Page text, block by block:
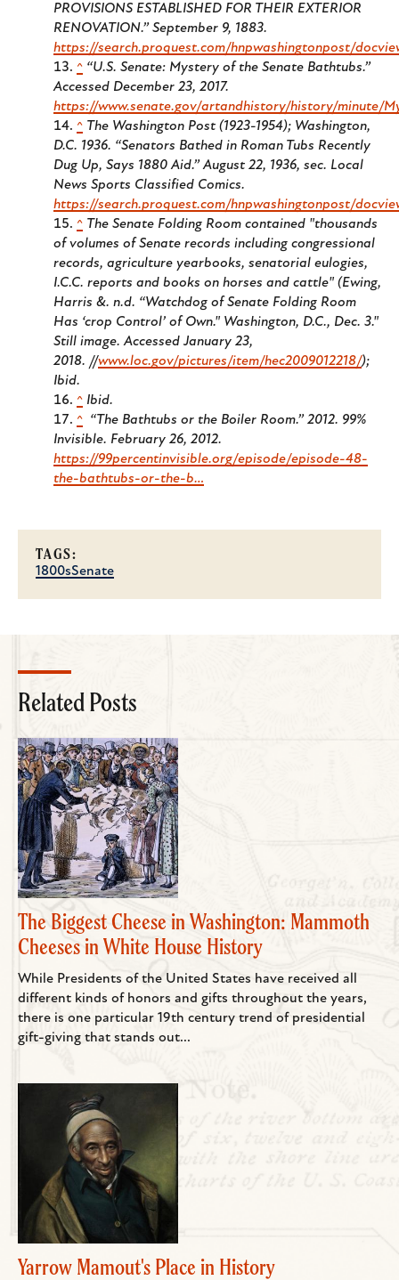
PROVISIONS ESTABLISHED FOR THEIR EXTERIOR
RENOVATION.” September 9, 1883.
https://search.proquest.com/hnpwashingtonpost/
^ “U.S. Senate: Mystery of the Senate Bathtubs.”
Accessed December 23, 2017.
https://www.senate.gov/artandhistory/history/minute/
^ The Washington Post (1923-1954); Washington,
D.C. 1936. “Senators Bathed in Roman Tubs Recently
Dug Up, Says 1880 Aid.” August 22, 1936, sec. Local
News Sports Classified Comics.
https://search.proquest.com/hnpwashingtonpost/
^ The Senate Folding Room contained "thousands
of volumes of Senate records including congressional
records, agriculture yearbooks, senatorial eulogies,
I.C.C. reports and books on horses and cattle" (Ewing,
Harris &. n.d. “Watchdog of Senate Folding Room
Has ‘crop Control’ of Own." Washington, D.C., Dec. 3."
Still image. Accessed January 23,
2018. //www.loc.gov/pictures/item/hec2009012218/);
Ibid.
^ Ibid.
^ “The Bathtubs or the Boiler Room.” 2012. 99%
Invisible. February 26, 2012.
https://99percentinvisible.org/episode/episode-48-
the-bathtubs-or-the-b…
TAGS:
1800sSenate
Related Posts
The Biggest Cheese in Washington: Mammoth
Cheeses in White House History
While Presidents of the United States have received all
different kinds of honors and gifts throughout the years,
there is one particular 19th century trend of presidential
gift-giving that stands out...
Yarrow Mamout's Place in History